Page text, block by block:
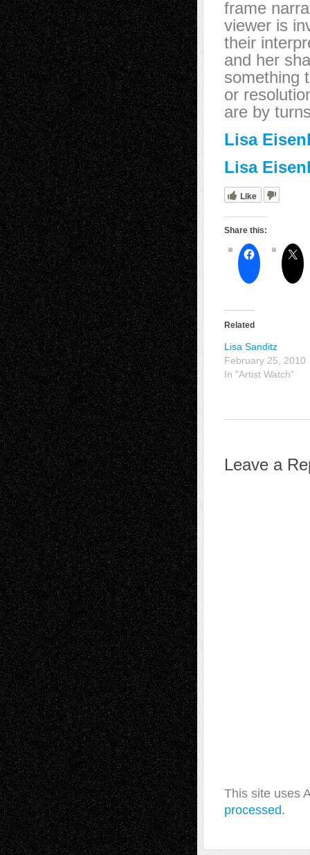
frame
viewer is
their
and her
something
or
are by
Lisa
Lisa
Like
Share this:
Related
Lisa Sanditz
February 25, 2010
In "Artist Watch"
Leave a
This site uses
processed.